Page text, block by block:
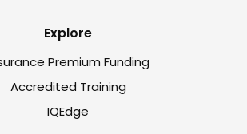
Explore
Premium Funding
Accredited Training
IQEdge